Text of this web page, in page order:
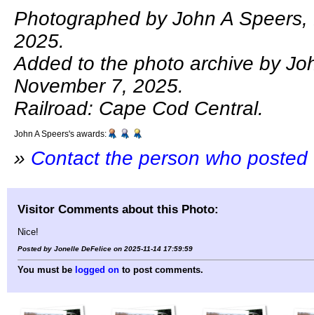
Photographed by John A
2025.
Added to the photo archive by
November 7, 2025.
Railroad: Cape Cod Central.
John A Speers's awards:
» Contact the person who
Visitor Comments about this Photo:
Nice!
Posted by Jonelle DeFelice on 2025-11-14 17:59:59
You must be logged on to post comments.